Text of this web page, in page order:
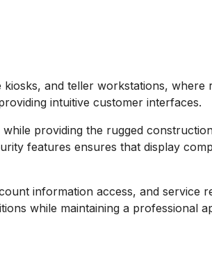
and teller workstations, where
intuitive customer interfaces.
providing the rugged
features ensures that display
information access, and service
while maintaining a professional